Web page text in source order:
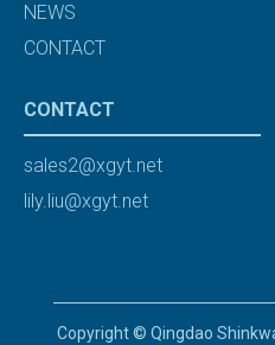
NEWS
CONTACT
CONTACT
sales2@xgyt.net
lily.liu@xgyt.net
Copyright © Qingdao